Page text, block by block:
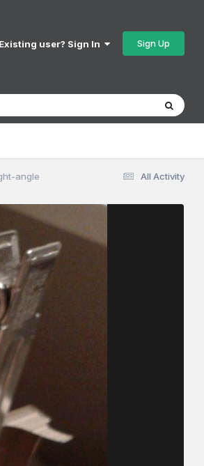
Existing user? Sign In Sign Up
All Activity
angle